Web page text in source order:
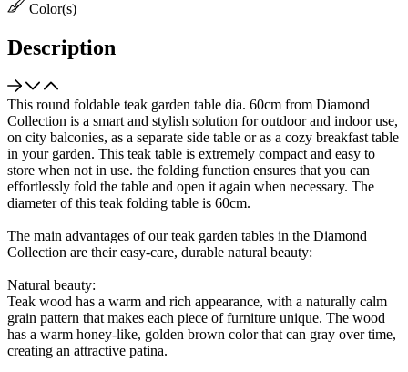
Color(s)
Description
This round foldable teak garden table dia. 60cm from Diamond
Collection is a smart and stylish solution for outdoor and indoor use,
on city balconies, as a separate side table or as a cozy breakfast table
in your garden. This teak table is extremely compact and easy to
store when not in use. the folding function ensures that you can
effortlessly fold the table and open it again when necessary. The
diameter of this teak folding table is 60cm.
The main advantages of our teak garden tables in the Diamond
Collection are their easy-care, durable natural beauty:
Natural beauty:
Teak wood has a warm and rich appearance, with a naturally calm
grain pattern that makes each piece of furniture unique. The wood
has a warm honey-like, golden brown color that can gray over time,
creating an attractive patina.